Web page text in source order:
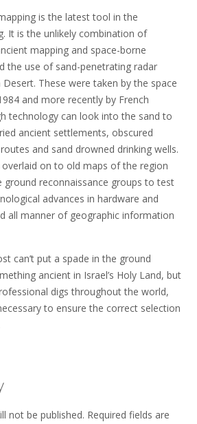
is the latest tool in the
It is the unlikely combination of
mapping and space-borne
the use of sand-penetrating radar
These were taken by the space
and more recently by French
technology can look into the sand to
ancient settlements, obscured
and sand drowned drinking wells.
overlaid on to old maps of the region
ground reconnaissance groups to test
advances in hardware and
all manner of geographic information
can’t put a spade in the ground
ancient in Israel’s Holy Land, but
digs throughout the world,
to ensure the correct selection
not be published. Required fields are